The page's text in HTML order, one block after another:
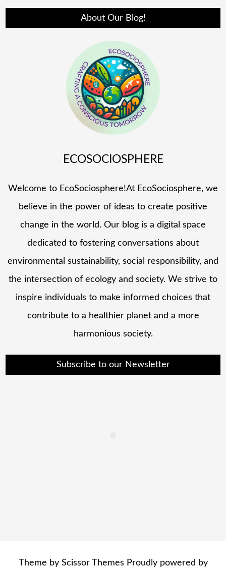
About Our Blog!
ECOSOCIOSPHERE
Welcome to EcoSociosphere!At EcoSociosphere, we
believe in the power of ideas to create positive
change in the world. Our blog is a digital space
dedicated to fostering conversations about
environmental sustainability, social responsibility, and
the intersection of ecology and society. We strive to
inspire individuals to make informed choices that
contribute to a healthier planet and a more
harmonious society.
Subscribe to our Newsletter
Theme by Scissor Themes Proudly powered by